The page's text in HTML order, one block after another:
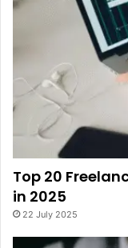
Top 20
in 2025
22 July 2025